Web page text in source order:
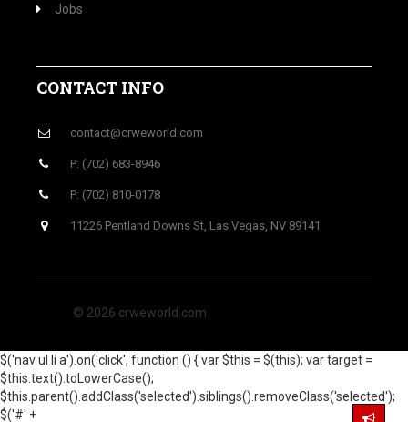
Jobs
CONTACT INFO
contact@crweworld.com
P: (702) 683-8946
P: (702) 810-0178
11226 Pentland Downs St, Las Vegas, NV 89141
© 2026 crweworld.com
$('nav ul li a').on('click', function () { var $this = $(this); var target =
$this.text().toLowerCase();
$this.parent().addClass('selected').siblings().removeClass('selected');
$('#' +